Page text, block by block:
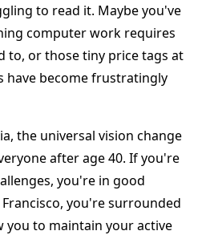
to read it. Maybe you've
computer work requires
to, or those tiny price tags at
have become frustratingly
the universal vision change
after age 40. If you're
you're in good
you're surrounded
you to maintain your active